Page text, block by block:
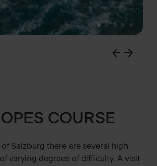
COURSE
of Salzburg there are several high
varying degrees of difficulty. A visit